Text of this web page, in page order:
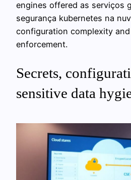
engines offered as serviços
segurança kubernetes na
configuration complexity
enforcement.
Secrets,
sensitive data